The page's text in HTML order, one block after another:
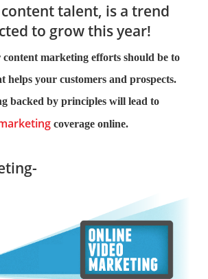
talent, is a trend
to grow this year!
marketing efforts should be to
helps your customers and prospects.
backed by principles will lead to
coverage online.